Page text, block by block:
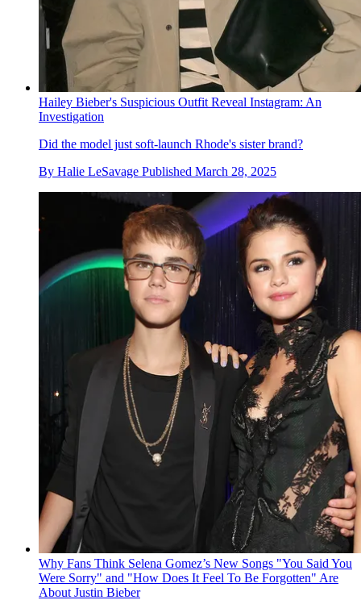
Hailey Bieber's Suspicious Outfit Reveal Instagram: An
Investigation
Did the model just soft-launch Rhode's sister brand?
By Halie LeSavage Published March 28, 2025
Why Fans Think Selena Gomez’s New Songs "You Said You
Were Sorry" and "How Does It Feel To Be Forgotten" Are
About Justin Bieber